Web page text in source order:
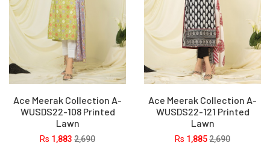
Ace Meerak Collection A-
WUSDS22-108 Printed
Lawn
Rs 1,883 2,690
Ace Meerak Collection A-
WUSDS22-121 Printed
Lawn
Rs 1,8852,690